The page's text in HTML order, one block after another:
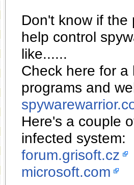
Don't know if the
help control
like......
Check here for
programs and
Here's a couple
infected system:
forum.grisoft.cz
microsoft.com